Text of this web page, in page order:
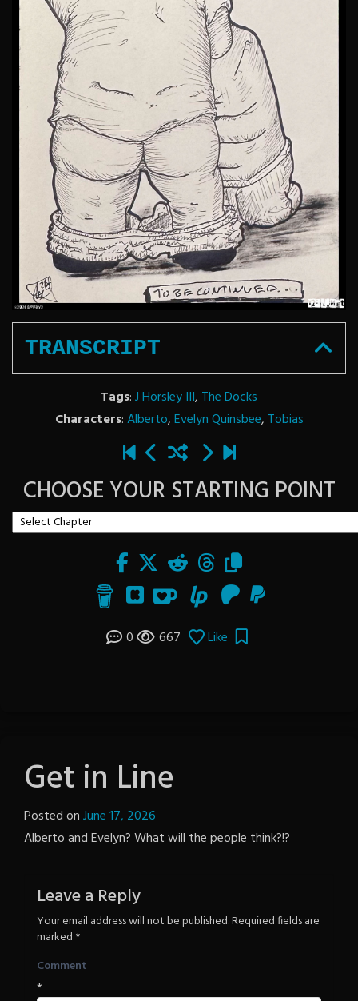
TRANSCRIPT
Tags:J Horsley III, The Docks
Characters:Alberto,Evelyn Quinsbee, Tobias
CHOOSE YOUR STARTING POINT
0 667 Like
Get in Line
Posted onJune 17, 2026
Notion
Alberto and Evelyn? What will the people think?!?
Leave a Reply
Your email address will not be published.Required fields are
marked *
Comment
*